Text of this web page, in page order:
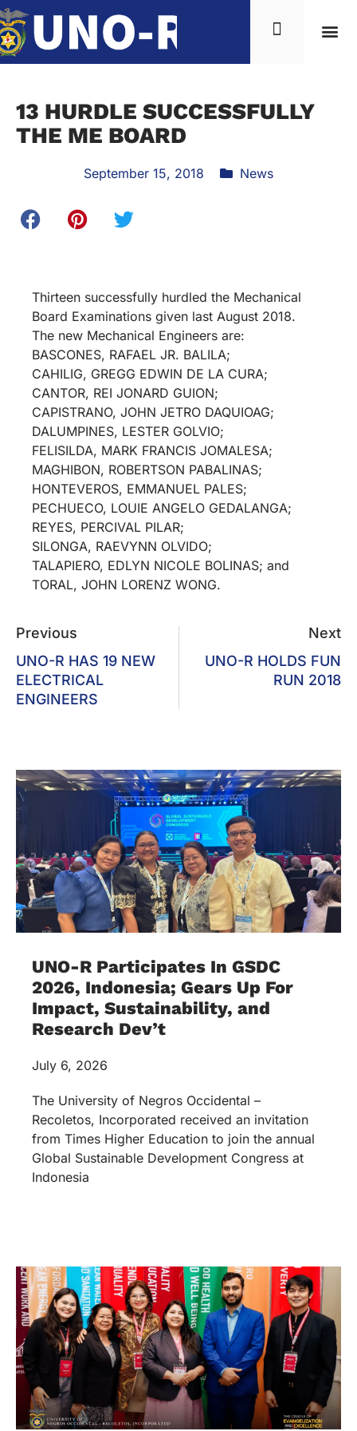
13 HURDLE SUCCESSFULLY
THE ME BOARD
September 15, 2018 News
Thirteen successfully hurdled the Mechanical
Board Examinations given last August 2018.
The new Mechanical Engineers are:
BASCONES, RAFAEL JR. BALILA;
CAHILIG, GREGG EDWIN DE LA CURA;
CANTOR, REI JONARD GUION;
CAPISTRANO, JOHN JETRO DAQUIOAG;
DALUMPINES, LESTER GOLVIO;
FELISILDA, MARK FRANCIS JOMALESA;
MAGHIBON, ROBERTSON PABALINAS;
HONTEVEROS, EMMANUEL PALES;
PECHUECO, LOUIE ANGELO GEDALANGA;
REYES, PERCIVAL PILAR;
SILONGA, RAEVYNN OLVIDO;
TALAPIERO, EDLYN NICOLE BOLINAS; and
TORAL, JOHN LORENZ WONG.
Previous
UNO-R HAS 19 NEW
ELECTRICAL
ENGINEERS
Next
UNO-R HOLDS FUN
RUN 2018
UNO-R Participates In GSDC
2026, Indonesia; Gears Up For
Impact, Sustainability, and
Research Dev’t
July 6, 2026
The University of Negros Occidental –
Recoletos, Incorporated received an invitation
from Times Higher Education to join the annual
Global Sustainable Development Congress at
Indonesia